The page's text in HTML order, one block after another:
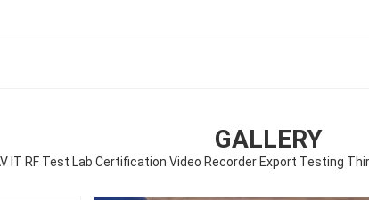
GALLERY
IT RF Test Lab Certification Video Recorder Export Testing